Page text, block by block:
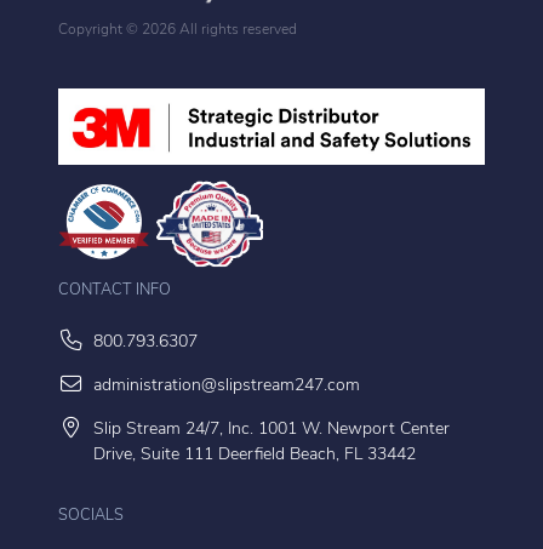
Copyright © 2026 All rights reserved
CONTACT INFO
800.793.6307
administration@slipstream247.com
Slip Stream 24/7, Inc. 1001 W. Newport Center
Drive, Suite 111 Deerfield Beach, FL 33442
SOCIALS